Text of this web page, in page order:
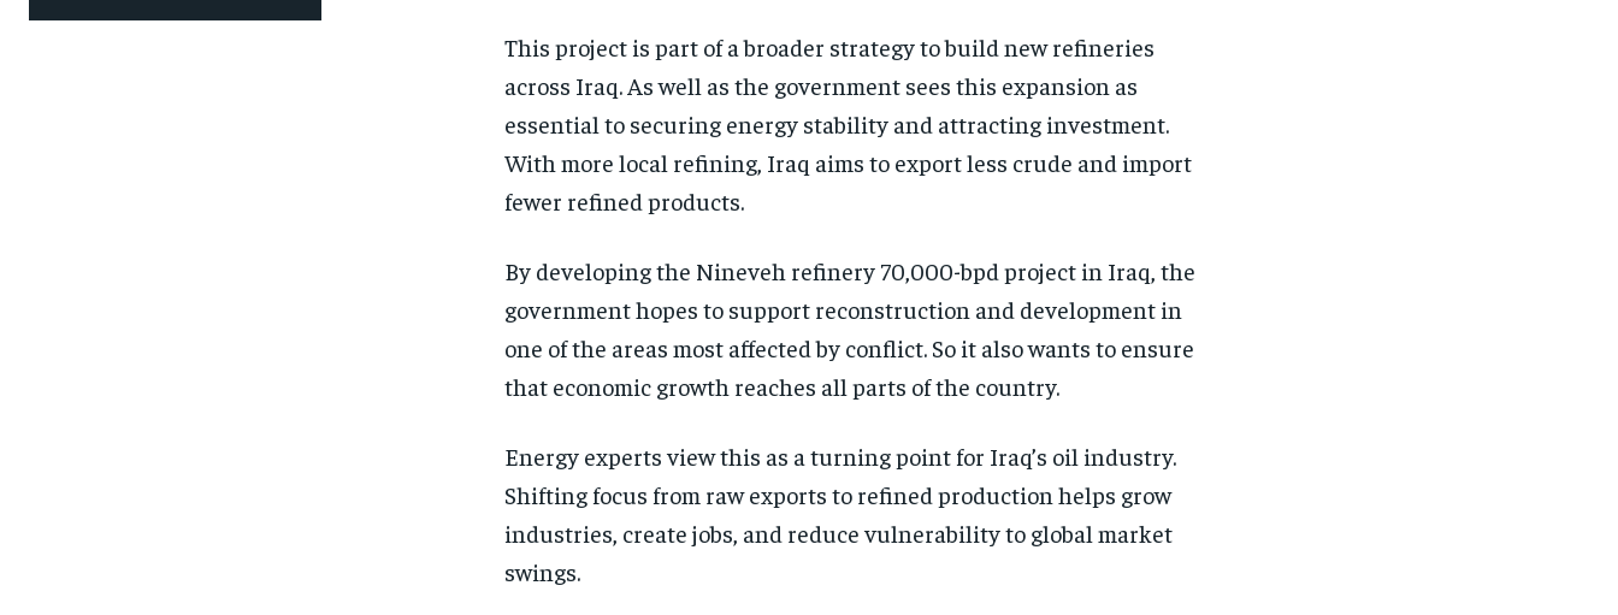
This project is part of a broader strategy to build new refineries
across Iraq. As well as the government sees this expansion as
essential to securing energy stability and attracting investment.
With more local refining, Iraq aims to export less crude and import
fewer refined products.
By developing the Nineveh refinery 70,000-bpd project in Iraq, the
government hopes to support reconstruction and development in
one of the areas most affected by conflict. So it also wants to ensure
that economic growth reaches all parts of the country.
Energy experts view this as a turning point for Iraq’s oil industry.
Shifting focus from raw exports to refined production helps grow
industries, create jobs, and reduce vulnerability to global market
swings.